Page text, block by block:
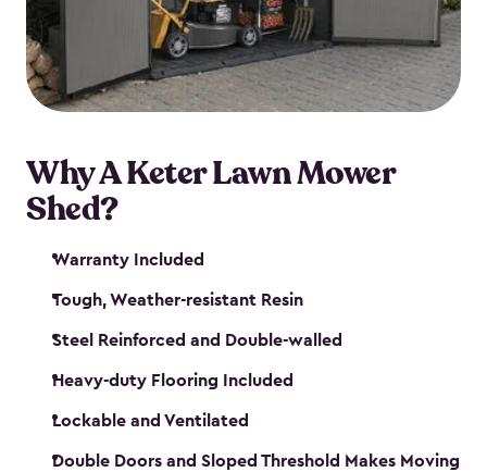
Why A Keter Lawn Mower
Shed?
Warranty Included
Tough, Weather-resistant Resin
Steel Reinforced and Double-walled
Heavy-duty Flooring Included
Lockable and Ventilated
Double Doors and Sloped Threshold Makes Moving